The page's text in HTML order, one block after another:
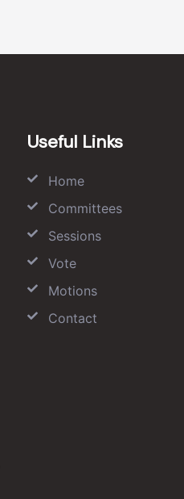
Useful Links
Home
Committees
Sessions
Vote
Motions
Contact